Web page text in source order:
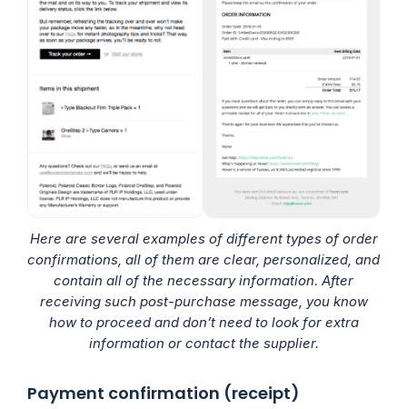
Here are several examples of different types of order
confirmations, all of them are clear, personalized, and
contain all of the necessary information. After
receiving such post-purchase message, you know
how to proceed and don’t need to look for extra
information or contact the supplier.
Payment confirmation (receipt)